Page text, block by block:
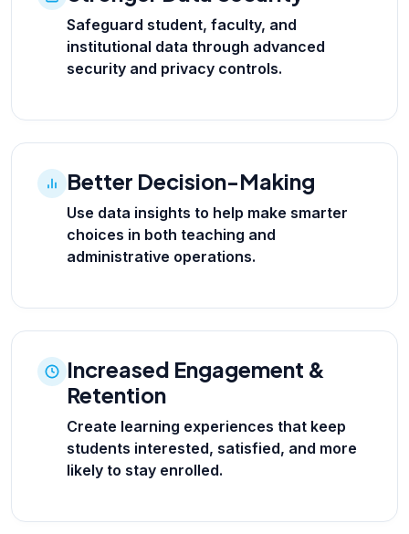
Safeguard student, faculty, and
institutional data through advanced
security and privacy controls.
Better Decision-Making
Use data insights to help make smarter
choices in both teaching and
administrative operations.
Increased Engagement &
Retention
Create learning experiences that keep
students interested, satisfied, and more
likely to stay enrolled.